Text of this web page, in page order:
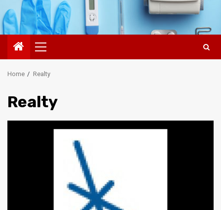
Primary
Menu
Home Realty
Realty